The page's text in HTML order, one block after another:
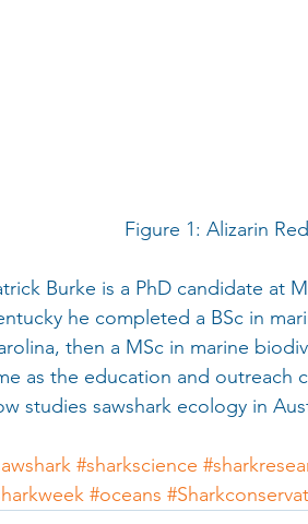
Burke is a PhD candidate at
he completed a BSc in
then a MSc in marine
as the education and outreach
studies sawshark ecology in
#sharkscience
#oceans